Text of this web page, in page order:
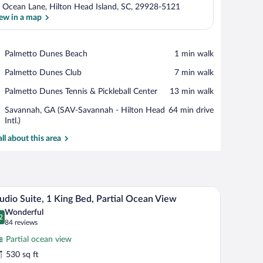
Ocean Lane, Hilton Head Island, SC, 29928-5121
in a map
Palmetto Dunes Beach
Place,
Dunes
‪1 min walk‬
Palmetto Dunes Club
Place,
Dunes
‪7 min walk‬
Palmetto Dunes Tennis & Pickleball Center
Place,
Dunes
Tennis
&
Pickleball
‪13 min walk‬
Savannah, GA (SAV-Savannah - Hilton Head
Intl.)
Airport,
Savannah,
(SAV-
Intl.)
‪64 min drive‬
about this area
and a balcony with a view. A modern hotel room with a bed, bedside
7 Suite, 1 King Bed, Partial Ocean View
out of 10
Wonderful
84 reviews
(84
reviews)
Partial ocean view
530 sq ft